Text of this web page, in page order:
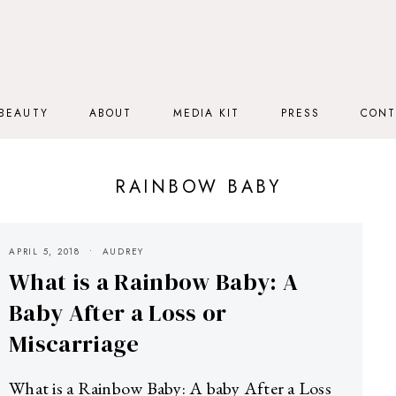
BEAUTY ABOUT MEDIA KIT PRESS
RAINBOW BABY
APRIL 5, 2018 AUDREY
What is a Rainbow Baby: A
Baby After a Loss or
Miscarriage
What is a Rainbow Baby: A baby After a Loss